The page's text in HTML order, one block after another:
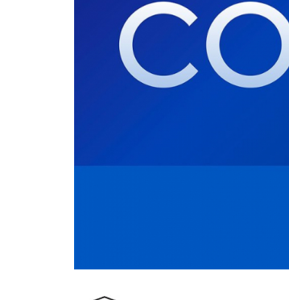
Sisteme Desktop & Monitoare
Microfoane & Casti Gaming